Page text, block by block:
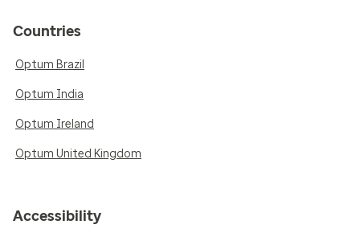
Countries
Optum Brazil
Optum India
Optum Ireland
Optum United Kingdom
Accessibility